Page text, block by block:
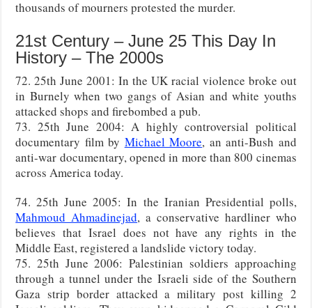
thousands of mourners protested the murder.
21st Century – June 25 This Day In
History – The 2000s
72. 25th June 2001: In the UK racial violence broke out
in Burnely when two gangs of Asian and white youths
attacked shops and firebombed a pub.
73. 25th June 2004: A highly controversial political
documentary film by Michael Moore, an anti-Bush and
anti-war documentary, opened in more than 800 cinemas
across America today.
74. 25th June 2005: In the Iranian Presidential polls,
Mahmoud Ahmadinejad, a conservative hardliner who
believes that Israel does not have any rights in the
Middle East, registered a landslide victory today.
75. 25th June 2006: Palestinian soldiers approaching
through a tunnel under the Israeli side of the Southern
Gaza strip border attacked a military post killing 2